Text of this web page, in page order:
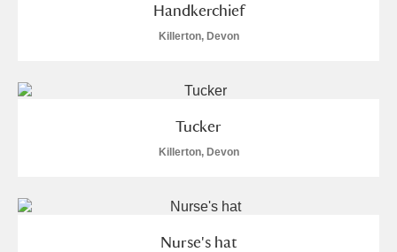
Handkerchief
Killerton, Devon
Tucker
Killerton, Devon
Nurse's hat